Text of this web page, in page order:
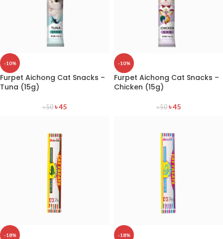
-10%
Furpet Aichong Cat Snacks –
Tuna (15g)
৳50 ৳45
-10%
Furpet Aichong Cat Snacks –
Chicken (15g)
৳50 ৳45
-18% -18%